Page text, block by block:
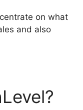
on what
and also